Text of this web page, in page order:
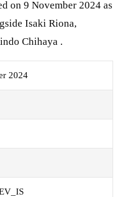
on 9 November 2024 as
Isaki Riona,
Chihaya .
2024